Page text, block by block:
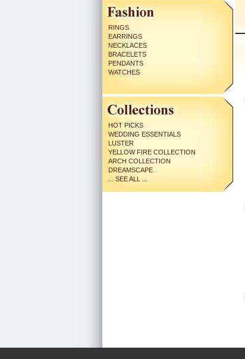
RINGS
EARRINGS
NECKLACES
BRACELETS
PENDANTS
WATCHES
HOT PICKS
WEDDING ESSENTIALS
LUSTER
YELLOW FIRE COLLECTION
ARCH COLLECTION
DREAMSCAPE
... SEE ALL ...